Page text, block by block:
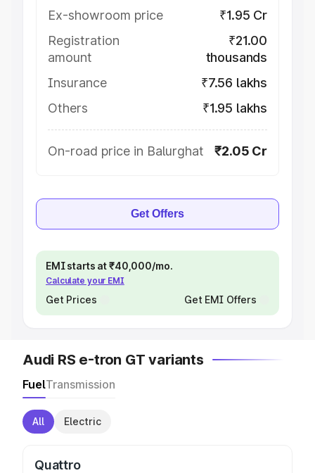
Ex-showroom price
₹1.95 Cr
Registration
amount
₹21.00
thousands
Insurance
₹7.56 lakhs
Others
₹1.95 lakhs
On-road price in Balurghat ₹2.05 Cr
Get Offers
EMI starts at ₹40,000/mo.
Calculate your EMI
Get Prices Get EMI Offers
Audi RS e-tron GT variants
FuelTransmission
All Electric
Quattro